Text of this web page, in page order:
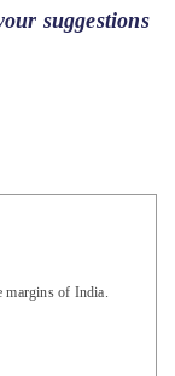
suggestions
of India.